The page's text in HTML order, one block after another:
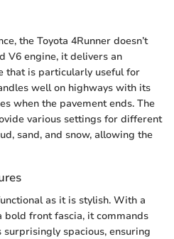
the Toyota 4Runner doesn’t
V6 engine, it delivers an
that is particularly useful for
well on highways with its
when the pavement ends. The
various settings for different
sand, and snow, allowing the
as it is stylish. With a
bold front fascia, it commands
spacious, ensuring